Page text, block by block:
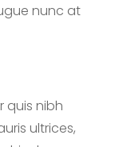
nunc at
quis nibh
ultrices,